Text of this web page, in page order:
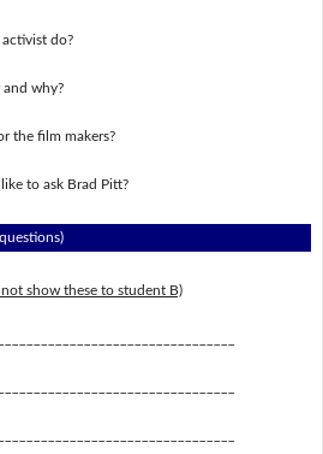
do?
why?
the film makers?
to ask Brad Pitt?
not show these to student B)